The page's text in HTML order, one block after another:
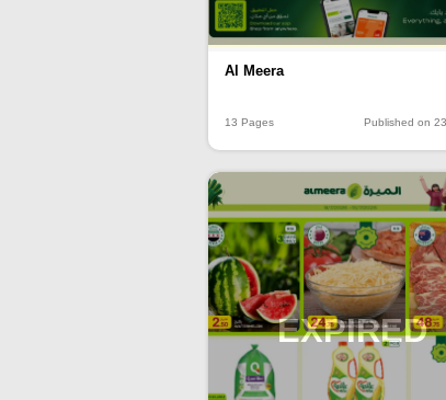
Al Meera
13 Pages Published on
EXPIRED